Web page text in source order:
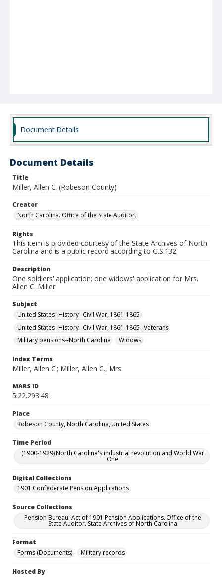
Document Details
Document Details
Title
Miller, Allen C. (Robeson County)
Creator
North Carolina. Office of the State Auditor.
Rights
This item is provided courtesy of the State Archives of North
Carolina and is a public record according to G.S.132.
Description
One soldiers' application; one widows' application for Mrs.
Allen C. Miller
Subject
United States--History--Civil War, 1861-1865
United States--History--Civil War, 1861-1865--Veterans
Military pensions--North Carolina
Widows
Index Terms
Miller, Allen C.; Miller, Allen C., Mrs.
MARS ID
5.22.293.48
Place
Robeson County, North Carolina, United States
Time Period
(1900-1929) North Carolina's industrial revolution and World War
One
Digital Collections
1901 Confederate Pension Applications
Source Collections
Pension Bureau: Act of 1901 Pension Applications. Office of the
State Auditor. State Archives of North Carolina
Format
Forms (Documents)
Military records
Hosted By